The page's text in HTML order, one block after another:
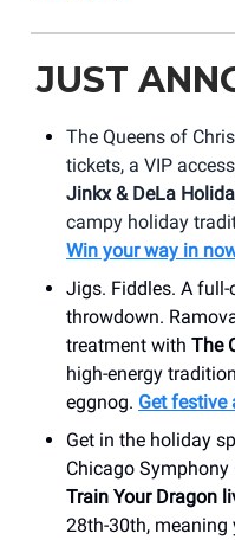
JUST
The Queens of
tickets, a VIP
Jinkx & DeLa
campy holiday
Win your way in
Jigs. Fiddles. A
throwdown.
treatment with The
high-energy
eggnog. Get festive
Get in the holiday
Chicago
Train Your Dragon
28th-30th, meaning